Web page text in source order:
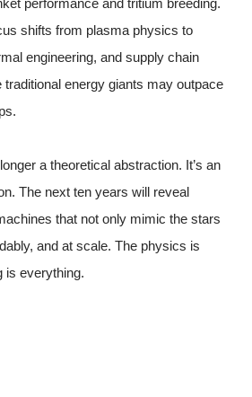
shifts from plasma physics to
engineering, and supply chain
energy giants may outpace
a theoretical abstraction. It’s an
The next ten years will reveal
that not only mimic the stars
and at scale. The physics is
is everything.